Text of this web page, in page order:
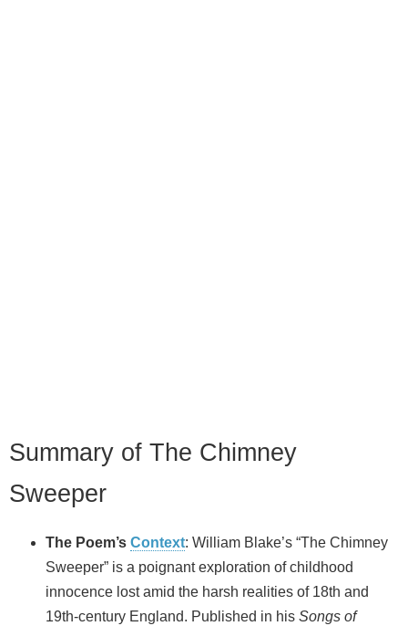
Summary of The Chimney
Sweeper
The Poem’s Context: William Blake’s “The Chimney
Sweeper” is a poignant exploration of childhood
innocence lost amid the harsh realities of 18th and
19th-century England. Published in his Songs of